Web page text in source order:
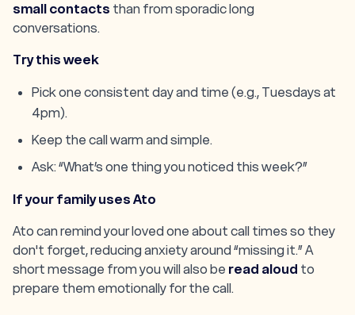
small contacts than from sporadic long
conversations.
Try this week
Pick one consistent day and time (e.g., Tuesdays at
4pm).
Keep the call warm and simple.
Ask: “What’s one thing you noticed this week?”
If your family uses Ato
Ato can remind your loved one about call times so they
don't forget, reducing anxiety around “missing it.” A
short message from you will also be read aloud to
prepare them emotionally for the call.